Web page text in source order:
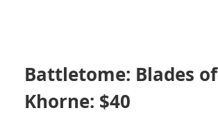
Battletome: Blades of
Khorne: $40